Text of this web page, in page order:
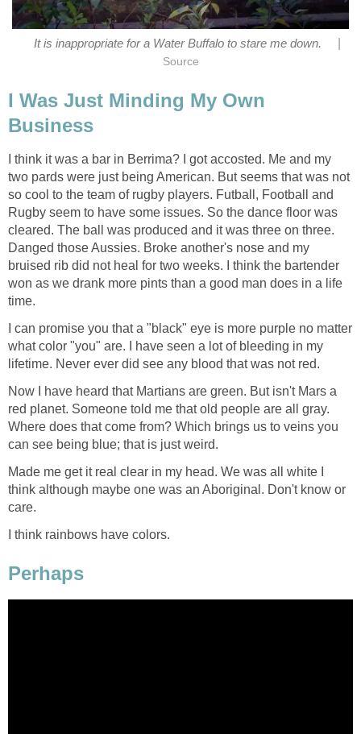
It is inappropriate for a Water Buffalo to stare me down.
Source
I Was Just Minding My Own
Business
I think it was a bar in Berrima? I got accosted. Me and my
two pards were just being American. But seems that was not
so cool to the team of rugby players. Futball, Football and
Rugby seem to have some issues. So the dance floor was
cleared. The ball was produced and it was three on three.
Danged those Aussies. Broke another's nose and my
bruised rib did not heal for two weeks. I think the bartender
won as we drank more pints than a good man does in a life
time.
I can promise you that a "black" eye is more purple no matter
what color "you" are. I have seen a lot of bleeding in my
lifetime. Never ever did see any blood that was not red.
Now I have heard that Martians are green. But isn't Mars a
red planet. Someone told me that old people are all gray.
Where does that come from? Which brings us to veins you
can see being blue; that is just weird.
Made me get it real clear in my head. We was all white I
think although maybe one was an Aboriginal. Don't know or
care.
I think rainbows have colors.
Perhaps